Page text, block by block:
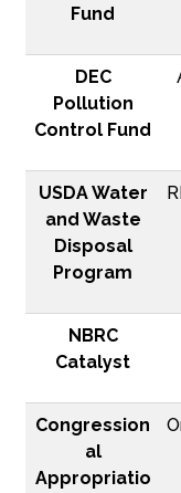
Fund
DEC
Pollution
Control Fund
USDA Water
and Waste
Disposal
Program
NBRC
Catalyst
Congression
al
Appropriatio